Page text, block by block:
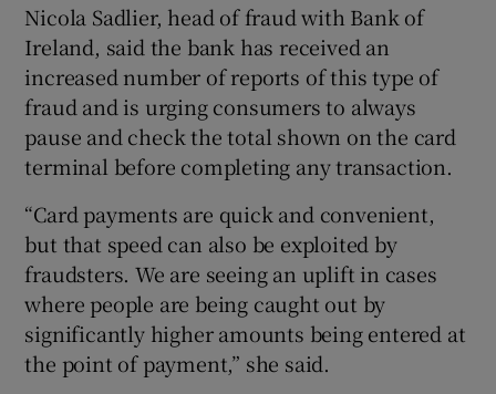
Nicola Sadlier, head of fraud with Bank of
Ireland, said the bank has received an
increased number of reports of this type of
fraud and is urging consumers to always
pause and check the total shown on the card
terminal before completing any transaction.
“Card payments are quick and convenient,
but that speed can also be exploited by
fraudsters. We are seeing an uplift in cases
where people are being caught out by
significantly higher amounts being entered at
the point of payment,” she said.